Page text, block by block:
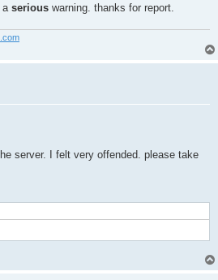
a serious warning. thanks for report.
server. I felt very offended. please take